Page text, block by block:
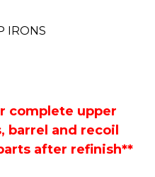
IRONS
complete upper
barrel and recoil
after refinish**